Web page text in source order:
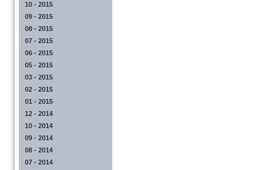
10 - 2015
09 - 2015
08 - 2015
07 - 2015
06 - 2015
05 - 2015
03 - 2015
02 - 2015
01 - 2015
12 - 2014
10 - 2014
09 - 2014
08 - 2014
07 - 2014